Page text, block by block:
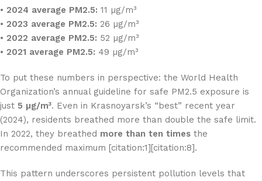
• 2024 average PM2.5: 11 µg/m³
• 2023 average PM2.5: 26 µg/m³
• 2022 average PM2.5: 52 µg/m³
• 2021 average PM2.5: 49 µg/m³
To put these numbers in perspective: the World Health
Organization’s annual guideline for safe PM2.5 exposure is
just 5 µg/m³. Even in Krasnoyarsk’s “best” recent year
(2024), residents breathed more than double the safe limit.
In 2022, they breathed more than ten times the
recommended maximum [citation:1][citation:8].
This pattern underscores persistent pollution levels that